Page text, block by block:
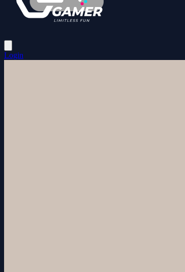
Login